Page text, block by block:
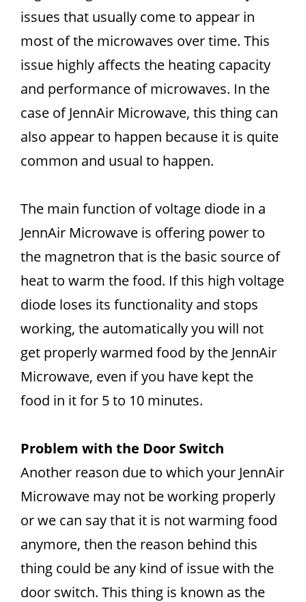
issues that usually come to appear in
most of the microwaves over time. This
issue highly affects the heating capacity
and performance of microwaves. In the
case of JennAir Microwave, this thing can
also appear to happen because it is quite
common and usual to happen.
The main function of voltage diode in a
JennAir Microwave is offering power to
the magnetron that is the basic source of
heat to warm the food. If this high voltage
diode loses its functionality and stops
working, the automatically you will not
get properly warmed food by the JennAir
Microwave, even if you have kept the
food in it for 5 to 10 minutes.
Problem with the Door Switch
Another reason due to which your JennAir
Microwave may not be working properly
or we can say that it is not warming food
anymore, then the reason behind this
thing could be any kind of issue with the
door switch. This thing is known as the